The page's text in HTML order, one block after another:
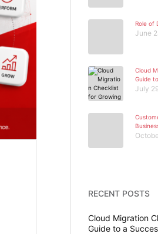
Role of
June
Cloud
Guide
July
RECENT POSTS
Cloud Migration
Guide to a